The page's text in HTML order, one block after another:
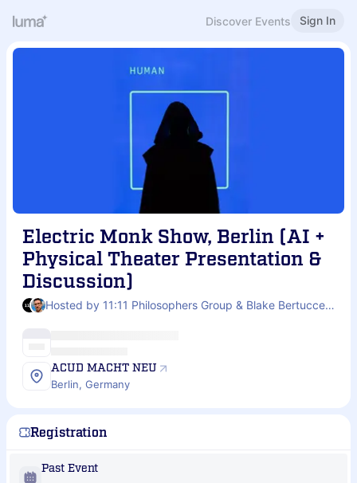
Discover Events Sign In
Electric Monk Show, Berlin (AI +
Physical Theater Presentation &
Discussion)
Hosted by 11:11 Philosophers Group & Blake Bertuccelli-Booth
ACUD MACHT NEU
Berlin, Germany
Registration
Past Event